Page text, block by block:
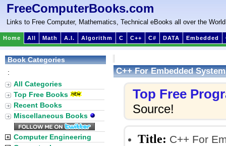
FreeComputerBooks.com
Links to Free Computer, Mathematics, Technical eBooks all over the World
Home All Math A.I. Algorithm C C++ C# DATA Embedded
C++ For Embedded
Top Free
Source!
Title: C++ For
Book Categories
:
All Categories
Top Free Books
Recent Books
Miscellaneous Books
Computer Engineering